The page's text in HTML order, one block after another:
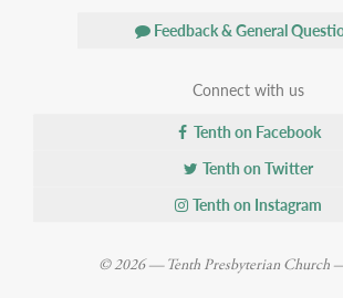
Feedback & General
Connect with us
Tenth on Facebook
Tenth on Twitter
Tenth on Instagram
© 2026 — Tenth Presbyterian Church